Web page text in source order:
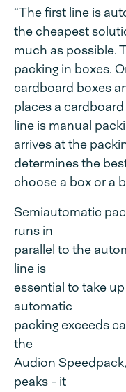
“The first line is
the cheapest
much as possible.
packing in boxes.
cardboard boxes
places a
line is manual
arrives at the
determines the
choose a box or a
Semiautomatic
runs in
parallel to the
line is
essential to take
automatic
packing exceeds
the
Audion
peaks - it